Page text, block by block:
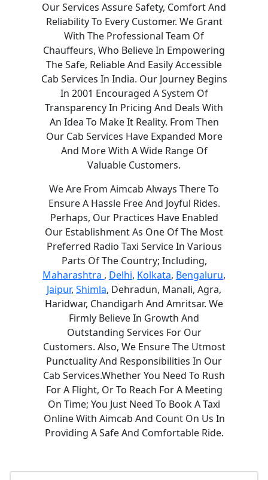
Our Services Assure Safety, Comfort And
Reliability To Every Customer. We Grant
With The Professional Team Of
Chauffeurs, Who Believe In Empowering
The Safe, Reliable And Easily Accessible
Cab Services In India. Our Journey Begins
In 2001 Encouraged A System Of
Transparency In Pricing And Deals With
An Idea To Make It Reality. From Then
Our Cab Services Have Expanded More
And More With A Wide Range Of
Valuable Customers.
We Are From Aimcab Always There To
Ensure A Hassle Free And Joyful Rides.
Perhaps, Our Practices Have Enabled
Our Establishment As One Of The Most
Preferred Radio Taxi Service In Various
Parts Of The Country; Including,
Maharashtra , Delhi, Kolkata, Bengaluru,
Jaipur, Shimla, Dehradun, Manali, Agra,
Haridwar, Chandigarh And Amritsar. We
Firmly Believe In Growth And
Outstanding Services For Our
Customers. Also, We Ensure The Utmost
Punctuality And Responsibilities In Our
Cab Services.Whether You Need To Rush
For A Flight, Or To Reach For A Meeting
On Time; You Just Need To Book A Taxi
Online With Aimcab And Count On Us In
Providing A Safe And Comfortable Ride.